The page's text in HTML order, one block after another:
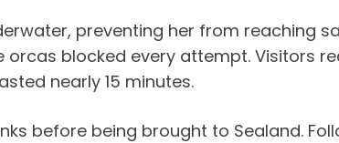
preventing her from reaching
blocked every attempt. Visitors
nearly 15 minutes.
before being brought to Sealand.